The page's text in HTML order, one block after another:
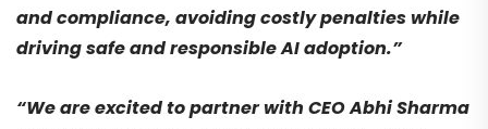
and compliance, avoiding costly penalties while
driving safe and responsible AI adoption.”
“We are excited to partner with CEO Abhi Sharma